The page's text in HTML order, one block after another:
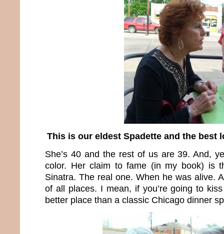
This is our eldest Spadette and the best
She’s 40 and the rest of us are 39. And,
color. Her claim to fame (in my book) is
Sinatra. The real one. When he was alive.
of all places. I mean, if you’re going to
better place than a classic Chicago dinner